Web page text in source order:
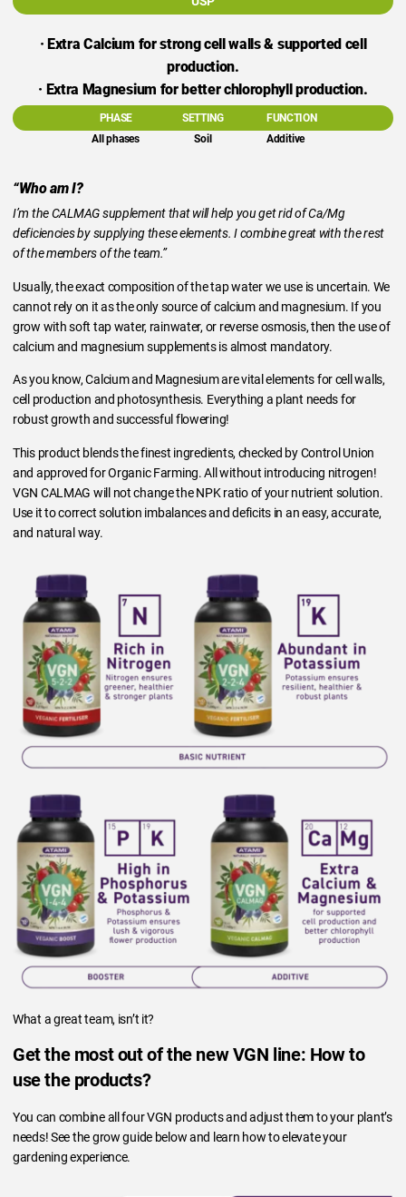
· Extra Calcium for strong cell walls & supported cell
production.
· Extra Magnesium for better chlorophyll production.
PHASE
All phases
SETTING
Soil
FUNCTION
Additive
“Who am I?
I’m the CALMAG supplement that will help you get rid of Ca/Mg
deficiencies by supplying these elements. I combine great with the rest
of the members of the team.”
Usually, the exact composition of the tap water we use is uncertain. We
cannot rely on it as the only source of calcium and magnesium. If you
grow with soft tap water, rainwater, or reverse osmosis, then the use of
calcium and magnesium supplements is almost mandatory.
As you know, Calcium and Magnesium are vital elements for cell walls,
cell production and photosynthesis. Everything a plant needs for
robust growth and successful flowering!
This product blends the finest ingredients, checked by Control Union
and approved for Organic Farming. All without introducing nitrogen!
VGN CALMAG will not change the NPK ratio of your nutrient solution.
Use it to correct solution imbalances and deficits in an easy, accurate,
and natural way.
What a great team, isn’t it?
Get the most out of the new VGN line: How to
use the products?
You can combine all four VGN products and adjust them to your plant’s
needs! See the grow guide below and learn how to elevate your
gardening experience.